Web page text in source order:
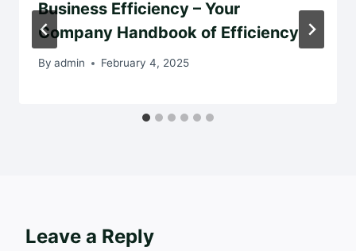
Business Efficiency – Your
Company Handbook of Efficiency
By admin February 4, 2025
Leave a Reply